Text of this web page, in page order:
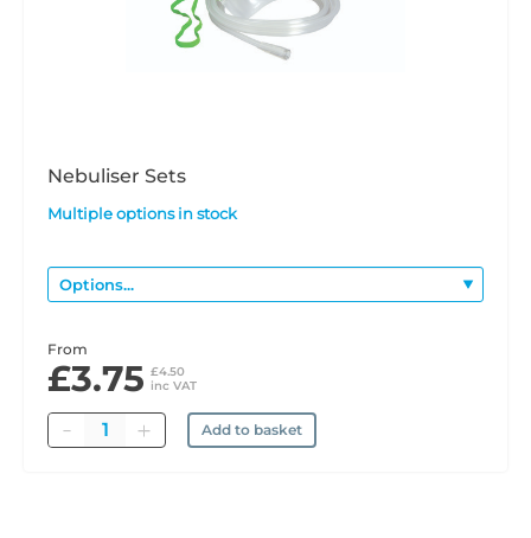
Nebuliser Sets
Multiple options in stock
From
£3.75 £4.50
inc VAT
Quantity Add to basket